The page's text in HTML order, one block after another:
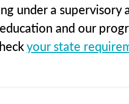
under a
and our
your state